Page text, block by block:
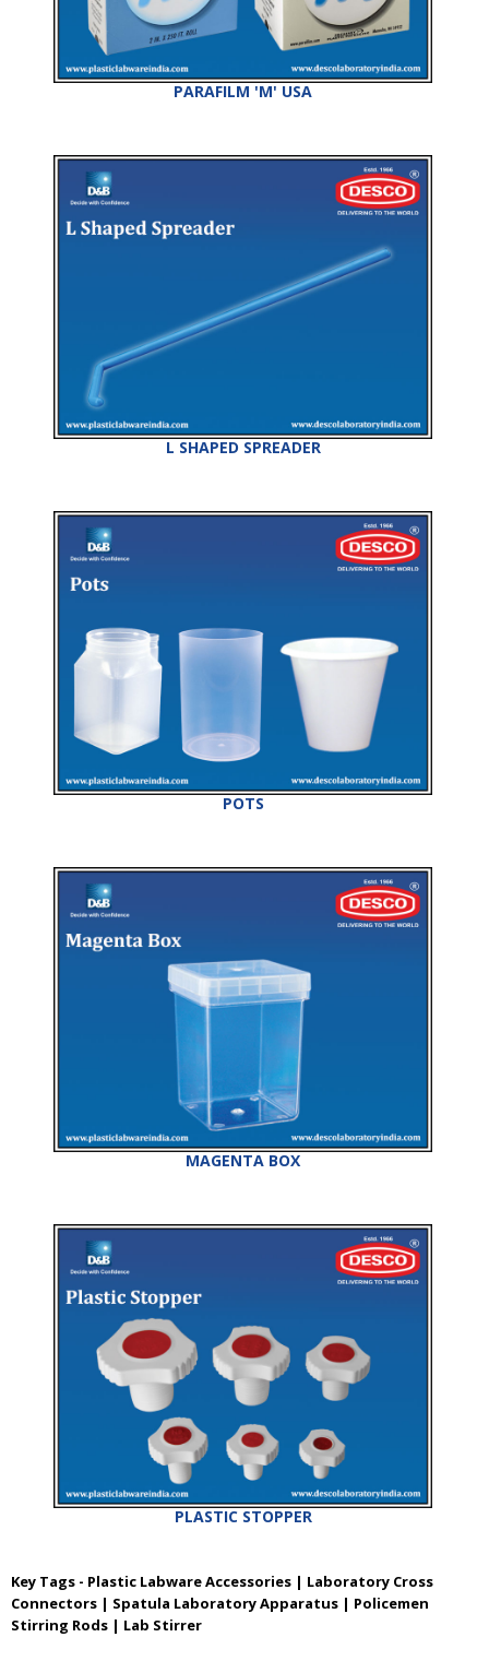
PARAFILM 'M' USA
L SHAPED SPREADER
POTS
MAGENTA BOX
PLASTIC STOPPER
Key Tags - Plastic Labware Accessories | Laboratory Cross
Connectors | Spatula Laboratory Apparatus | Policemen
Stirring Rods | Lab Stirrer